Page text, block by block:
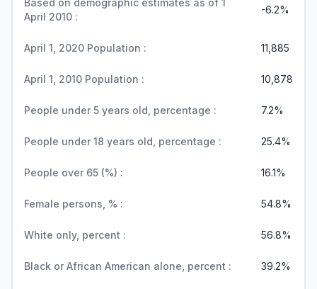
April 2010 :
-6.2%
April 1, 2020 Population : 11,885
April 1, 2010 Population : 10,878
People under 5 years old, percentage : 7.2%
People under 18 years old, percentage : 25.4%
People over 65 (%) : 16.1%
Female persons, % : 54.8%
White only, percent : 56.8%
Black or African American alone, percent : 39.2%